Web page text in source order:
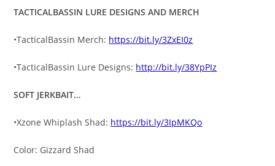
TACTICALBASSIN LURE DESIGNS AND MERCH
•TacticalBassin Merch: https://bit.ly/3ZxEI0z
•TacticalBassin Lure Designs: http://bit.ly/38YpPIz
SOFT JERKBAIT…
•Xzone Whiplash Shad: https://bit.ly/3IpMKQo
Color: Gizzard Shad